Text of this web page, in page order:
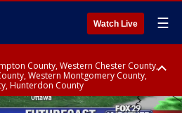
Watch Live ☰
County, Western Chester County,
Western Montgomery County,
Hunterdon County